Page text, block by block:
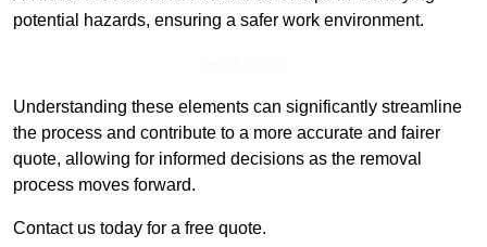
potential hazards, ensuring a safer work environment.
Understanding these elements can significantly streamline
the process and contribute to a more accurate and fairer
quote, allowing for informed decisions as the removal
process moves forward.
Contact us today for a free quote.